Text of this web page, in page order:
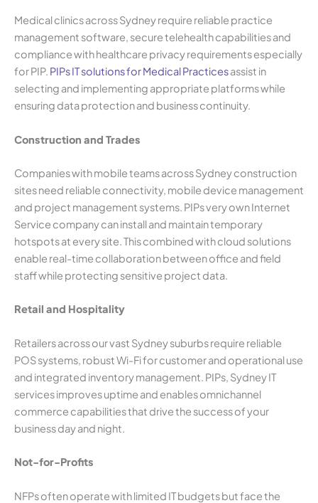
Medical clinics across Sydney require reliable practice
management software, secure telehealth capabilities and
compliance with healthcare privacy requirements especially
for PIP. PIPs IT solutions for Medical Practicesassist in
selecting and implementing appropriate platforms while
ensuring data protection and business continuity.
Construction and Trades
Companies with mobile teams across Sydney construction
sites need reliable connectivity, mobile device management
and project management systems. PIPs very own Internet
Service company can install and maintain temporary
hotspots at every site. This combined with cloud solutions
enable real-time collaboration between office and field
staff while protecting sensitive project data.
Retail and Hospitality
Retailers across our vast Sydney suburbs require reliable
POS systems, robust Wi-Fi for customer and operational use
and integrated inventory management. PIPs, Sydney IT
services improves uptime and enables omnichannel
commerce capabilities that drive the success of your
business day and night.
Not-for-Profits
NFPs often operate with limited IT budgets but face the